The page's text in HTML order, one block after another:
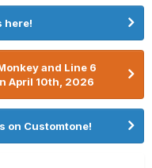
here!
and Line 6
April 10th, 2026
on Customtone!